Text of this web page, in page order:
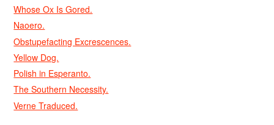
Whose Ox Is Gored.
Naoero.
Obstupefacting Excrescences.
Yellow Dog.
Polish in Esperanto.
The Southern Necessity.
Verne Traduced.